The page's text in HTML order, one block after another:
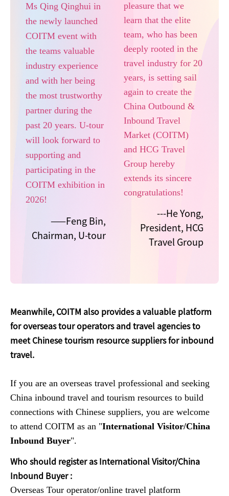
Ms Qing Qinghui in
the newly launched
COITM event with
the teams valuable
industry experience
and with her being
the most trustworthy
partner during the
past 20 years. U-tour
will look forward to
supporting and
participating in the
COITM exhibition in
2026!
——Feng Bin,
Chairman, U-tour
pleasure that we
learn that the elite
team, who has been
deeply rooted in the
travel industry for 20
years, is setting sail
again to create the
China Outbound &
Inbound Travel
Market (COITM)
and HCG Travel
Group hereby
extends its sincere
congratulations!
---He Yong,
President, HCG
Travel Group
Meanwhile, COITM also provides a valuable platform
for overseas tour operators and travel agencies to
meet Chinese tourism resource suppliers for inbound
travel.
If you are an overseas travel professional and seeking
China inbound travel and tourism resources to build
connections with Chinese suppliers, you are welcome
to attend COITM as an "International Visitor/China
Inbound Buyer".
Who should register as International Visitor/China
Inbound Buyer :
Overseas Tour operator/online travel platform